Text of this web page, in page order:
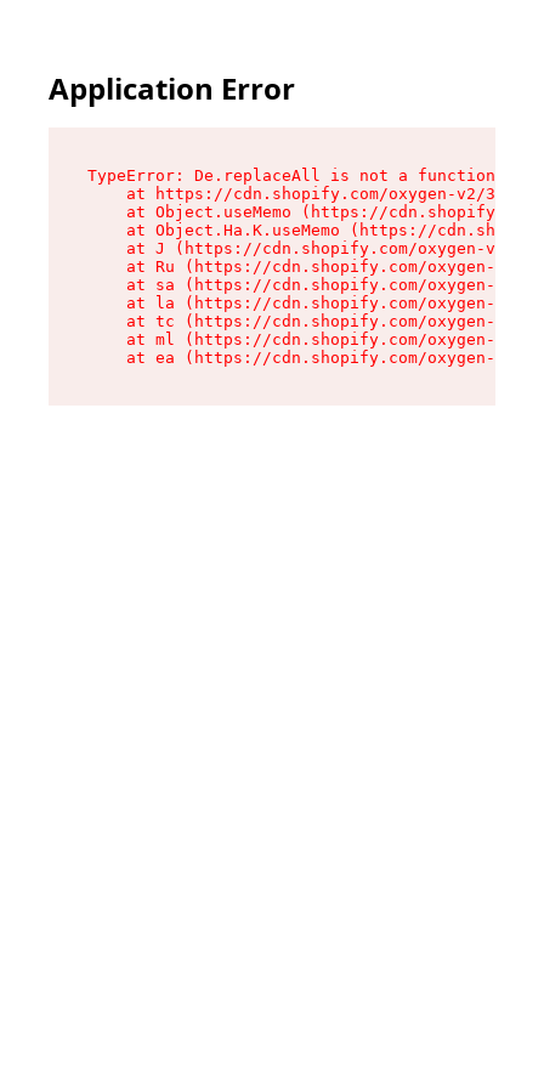
Application Error
TypeError: De.replaceAll is not a function
at https://cdn.shopify.com/oxygen-v2/
at Object.useMemo (https://
at Object.Ha.K.useMemo (https://
at J (https://cdn.shopify.com/oxygen-v2/
at Ru (https://cdn.shopify.com/oxygen-v2/
at sa (https://cdn.shopify.com/oxygen-v2/
at la (https://cdn.shopify.com/oxygen-v2/
at tc (https://cdn.shopify.com/oxygen-v2/
at ml (https://cdn.shopify.com/oxygen-v2/
at ea (https://cdn.shopify.com/oxygen-v2/